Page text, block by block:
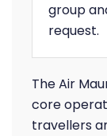
group
request.
The Air
core
travellers